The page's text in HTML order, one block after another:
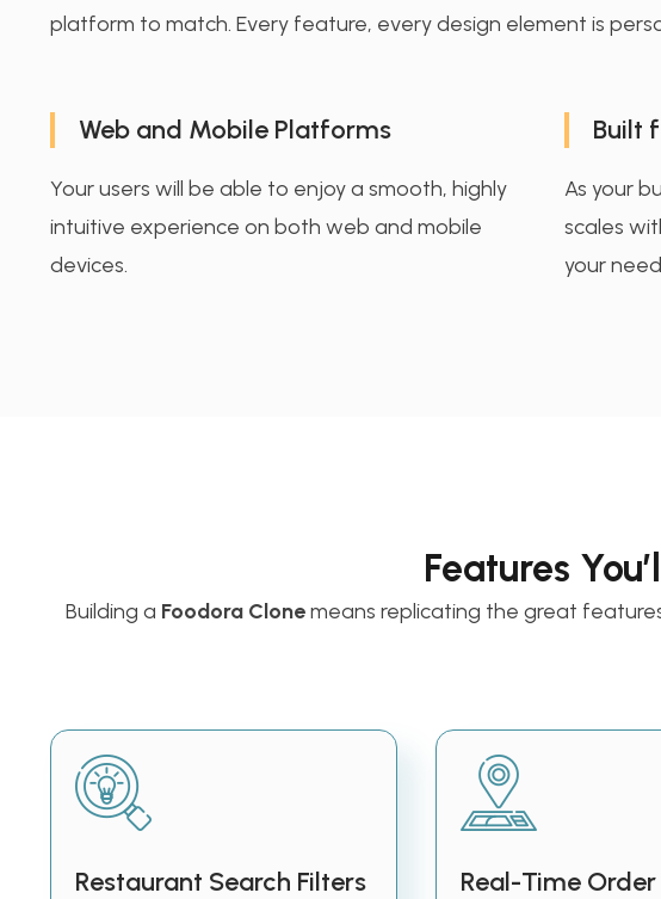
platform to match. Every feature, every design element is
Web and Mobile Platforms
Your users will be able to enjoy a smooth, highly
intuitive experience on both web and mobile
devices.
Built
As your
scales
your
Features
Building a Foodora Clonemeans replicating the great
Restaurant Search Filters
Real-Time Order